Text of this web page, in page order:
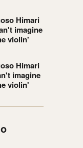
Himari
imagine
violin'
Himari
imagine
violin'